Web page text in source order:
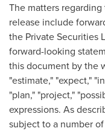
The matters
release include
the Private Securities
forward-looking
this document by the
"estimate," "expect,"
"plan," "project,"
expressions. As
subject to a number